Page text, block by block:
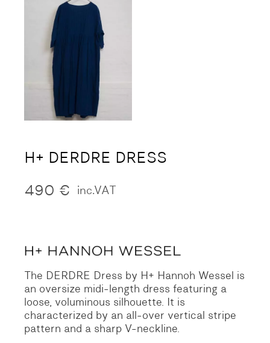
H+ DERDRE DRESS
490 € inc.VAT
The DERDRE Dress by H+ Hannoh Wessel is
an oversize midi-length dress featuring a
loose, voluminous silhouette. It is
characterized by an all-over vertical stripe
pattern and a sharp V-neckline.